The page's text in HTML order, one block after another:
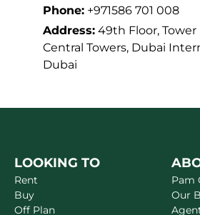
Phone: +971586 701 008
Address: 49th Floor, Tower
Central Towers, Dubai
Dubai
LOOKING TO
Rent
Buy
Off Plan
Pam
Our